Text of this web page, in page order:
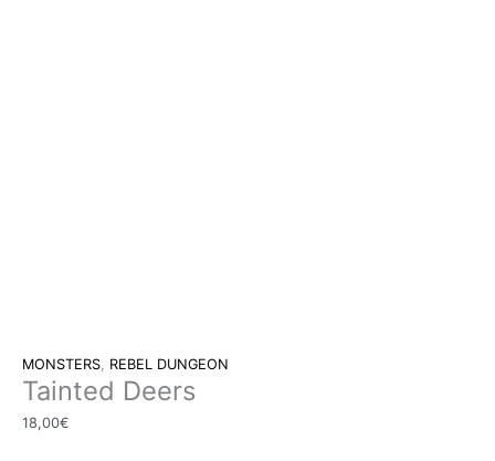
MONSTERS REBEL DUNGEON
Tainted Deers
18,00€